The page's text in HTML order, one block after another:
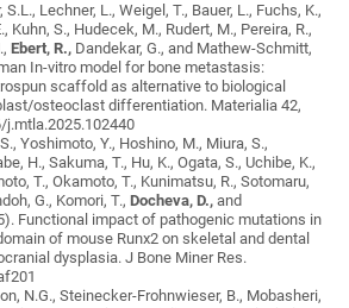
S.L., Lechner, L., Weigel, T., Bauer, L., Fuchs, K.,
Kuhn, S., Hudecek, M., Rudert, M., Pereira, R.,
Ebert, R., Dandekar, G., and Mathew-Schmitt,
In-vitro model for bone metastasis:
scaffold as alternative to biological
osteoclast differentiation. Materialia 42,
j.mtla.2025.102440
Yoshimoto, Y., Hoshino, M., Miura, S.,
H., Sakuma, T., Hu, K., Ogata, S., Uchibe, K.,
T., Okamoto, T., Kunimatsu, R., Sotomaru,
G., Komori, T.,Docheva, D., and
Functional impact of pathogenic mutations in
of mouse Runx2 on skeletal and dental
dysplasia. J Bone Miner Res.
N.G., Steinecker-Frohnwieser, B., Mobasheri,